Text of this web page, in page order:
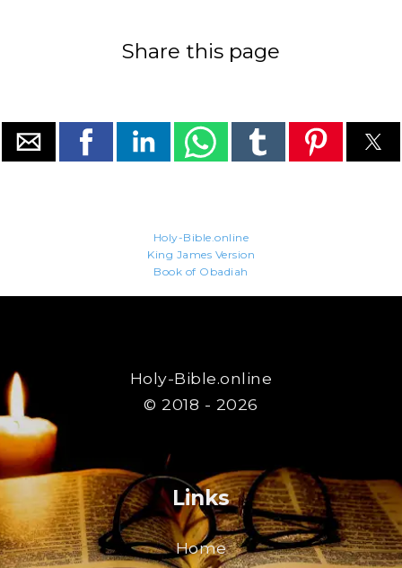
Share this page
Holy-Bible.online
King James Version
Book of Obadiah
Holy-Bible.online
© 2018 - 2026
Links
Home